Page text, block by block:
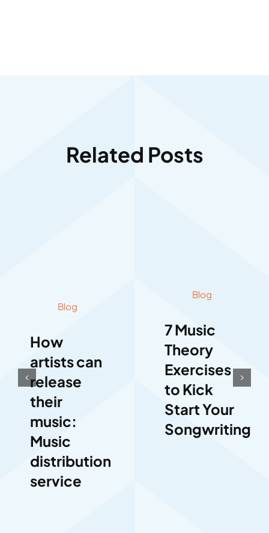
Related Posts
Blog
How
artists can
release
their
music:
Music
distribution
service
Blog
7 Music
Theory
Exercises
to Kick
Start Your
Songwriting